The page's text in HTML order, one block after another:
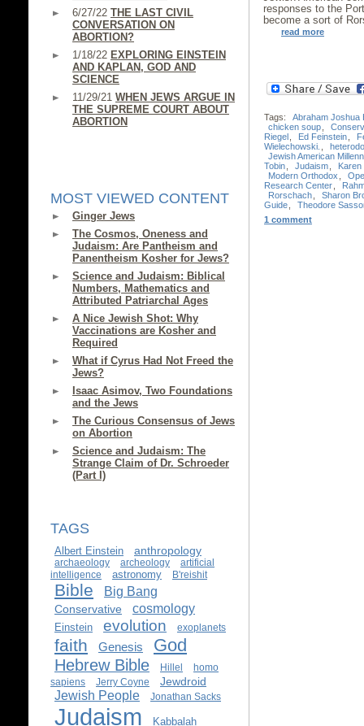
6/27/22 THE LAST CIVIL
CONVERSATION ON
ABORTION?
1/18/22 EXPLORING EINSTEIN
AND KAPLAN, GOD AND
SCIENCE
11/29/21 WHEN JEWS ARGUE IN
THE SUPREME COURT ABOUT
ABORTION
MOST VIEWED CONTENT
Ginger Jews
The Cosmos, Oneness and
Judaism: Are Pantheism and
Panentheism Kosher for Jews?
Science and Judaism: Biblical
Numbers, Mathematics and
Attributed Patriarchal Ages
A Nice Jewish Shot: Why
Vaccinations are Kosher and
Required
What if Cyrus Had Not Freed the
Jews?
Isaac Asimov, Two Foundations
and the Jews
The Curious Consensus of Jews
on Abortion
Science and Judaism: The
Strange Claim of Dr. Schroeder
(Part I)
TAGS
Albert Einstein anthropology
archaeology archeology
artificial
intelligence
astronomy B'reishit
Bible Big Bang
Conservative cosmology
Einstein evolution exoplanets
faith Genesis God
Hebrew Bible Hillel
homo
sapiens
Jerry Coyne Jewdroid
Jewish People Jonathan Sacks
Judaism Kabbalah
responses to the
become a sort of
read more
Tags:
Abraham Joshua
chicken soup
Riegel
Ed Feinstein
Wielechowski.
Jewish American
Tobin
Judaism
Karen
Modern Orthodox
Research Center
Rorschach
Sharon
Guide
Theodore
1 comment